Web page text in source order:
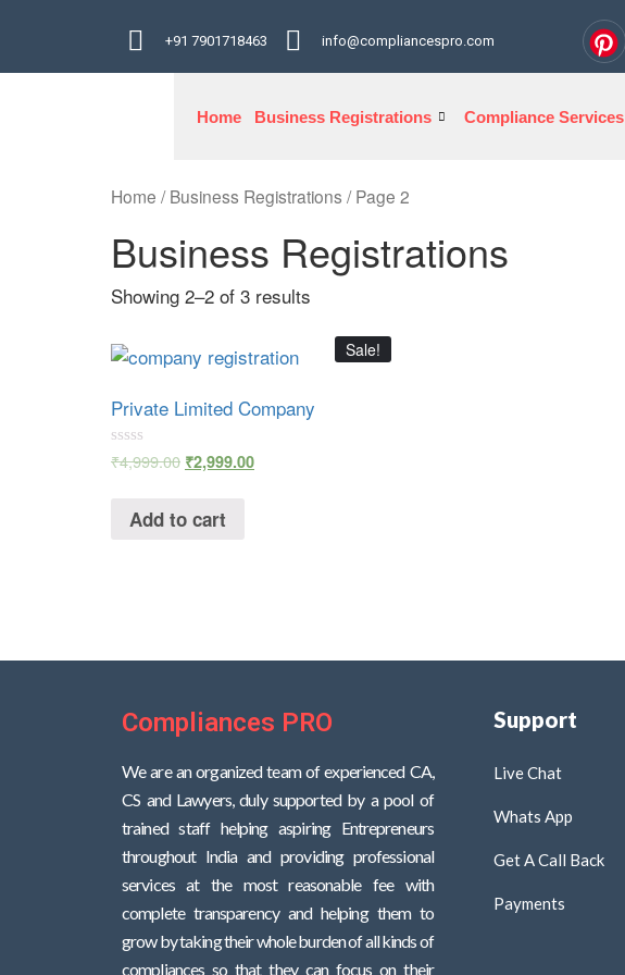
+91 7901718463 info@compliancespro.com
Home Business Registrations Compliance Services
Home /Business Registrations / Page 2
Business Registrations
Showing 2–2 of 3 results
Sale!
Private Limited Company
Rated
0
₹4,999.00 ₹2,999.00
Add to cart
Compliances PRO
We are an organized team of experienced CA,
CS and Lawyers, duly supported by a pool of
trained staff helping aspiring Entrepreneurs
throughout India and providing professional
services at the most reasonable fee with
complete transparency and helping them to
grow by taking their whole burden of all kinds of
compliances so that they can focus on their
Support
Live Chat
Whats App
Get A Call Back
Payments